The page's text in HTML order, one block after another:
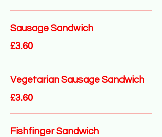
Sausage Sandwich
£3.60
Vegetarian Sausage Sandwich
£3.60
Fishfinger Sandwich